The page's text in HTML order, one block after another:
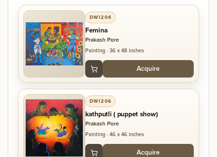
various styles of painting. While enjoying the bliss of
art; he also spreading it through his interest of
teaching. Prakash pore has won several reputed
awards in painting and participated in many group
exhibitions, competitions. His paintings are in
DWI204
Femina
Prakash Pore
Painting · 36 x 48 inches
Acquire
DWI206
kathputli ( puppet show)
Prakash Pore
Painting · 46 x 46 inches
Acquire